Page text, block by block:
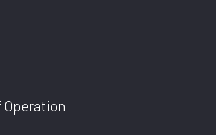
Operation